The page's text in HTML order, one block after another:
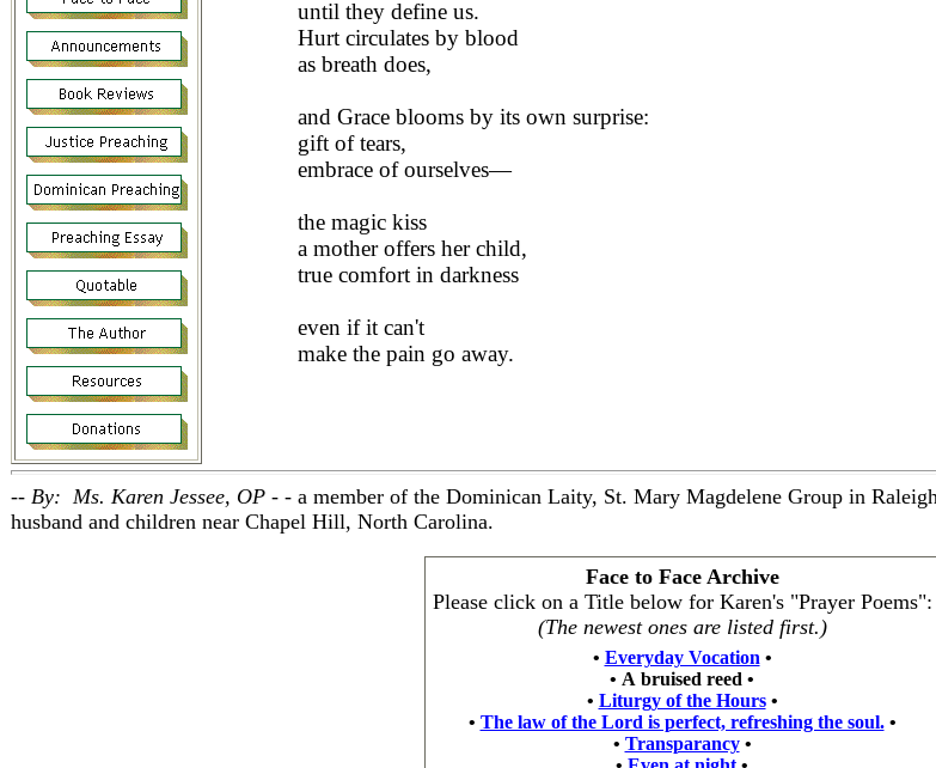
until they define us.
Hurt circulates by blood
as breath does,
and Grace blooms by its own surprise:
gift of tears,
embrace of ourselves—
the magic kiss
a mother offers her child,
true comfort in darkness
even if it can't
make the pain go away.
-- By: Ms. Karen Jessee, OP - - a member of the Dominican Laity, St. Mary Magdelene Group in
husband and children near Chapel Hill, North Carolina.
Face to Face Archive
Please click on a Title below for Karen's "Prayer Poems":
(The newest ones are listed first.)
• Everyday Vocation •
• A bruised reed •
• Liturgy of the Hours•
• The law of the Lord is perfect, refreshing the soul.•
• Transparancy•